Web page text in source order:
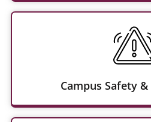
Campus Safety